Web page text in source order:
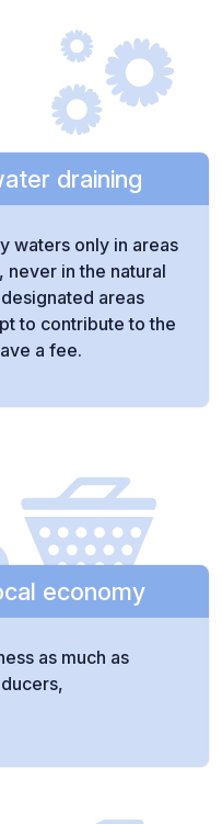
draining
waters only in areas
in the natural
areas
to contribute to the
a fee.
economy
as much as